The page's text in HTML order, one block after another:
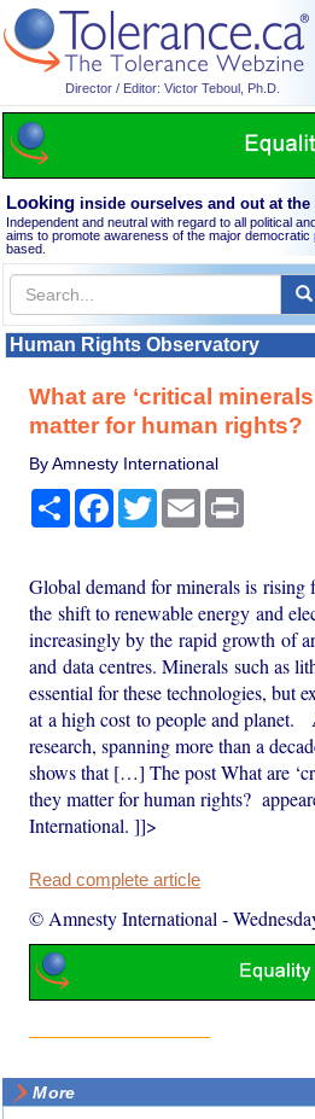
Director / Editor: Victor Teboul, Ph.D.
Looking inside ourselves and out at the
Independent and neutral with regard to all political
aims to promote awareness of the major
based.
Human Rights Observatory
What are ‘critical
matter for human rights?
By Amnesty International
Share Facebook
TwitterEmail
Global demand for minerals is
the shift to renewable energy and
increasingly by the rapid growth of
and data centres. Minerals such as
essential for these technologies, but
at a high cost to people and planet.
research, spanning more than a
shows that […] The post What are
they matter for human rights?
International. ]]>
Read complete article
© Amnesty International -
More